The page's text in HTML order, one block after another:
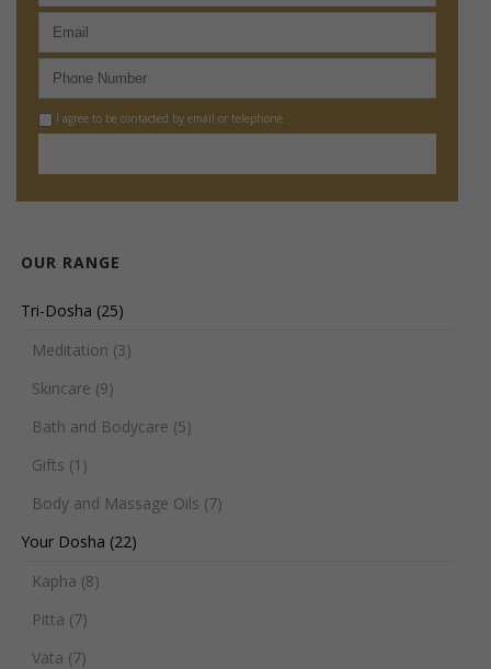
I agree to be contacted by email or telephone
OUR RANGE
Tri-Dosha (25)
Meditation (3)
Skincare (9)
Bath and Bodycare (5)
Gifts (1)
Body and Massage Oils (7)
Your Dosha (22)
Kapha (8)
Pitta (7)
Vata (7)